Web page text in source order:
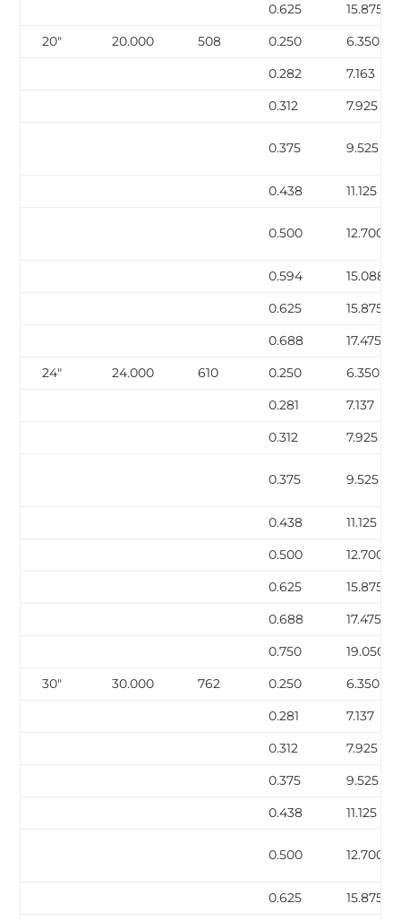
0.625
15.875
20″
20.000 508 0.250
6.350
0.282
7.163
0.312
7.925
0.375 9.525
0.438 11.125
0.500 12.700
0.594
15.088
0.625
15.875
0.688
17.475
24″
24.000 610 0.250
6.350
0.281
7.137
0.312
7.925
0.375 9.525
0.438
11.125
0.500
12.700
0.625
15.875
0.688
17.475
0.750
19.050
30″
30.000 762 0.250
6.350
0.281
7.137
0.312
7.925
0.375
9.525
0.438
11.125
0.500 12.700
0.625
15.875